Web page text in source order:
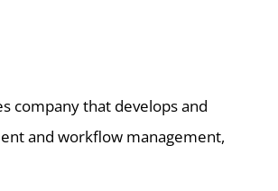
company that develops and
and workflow management,